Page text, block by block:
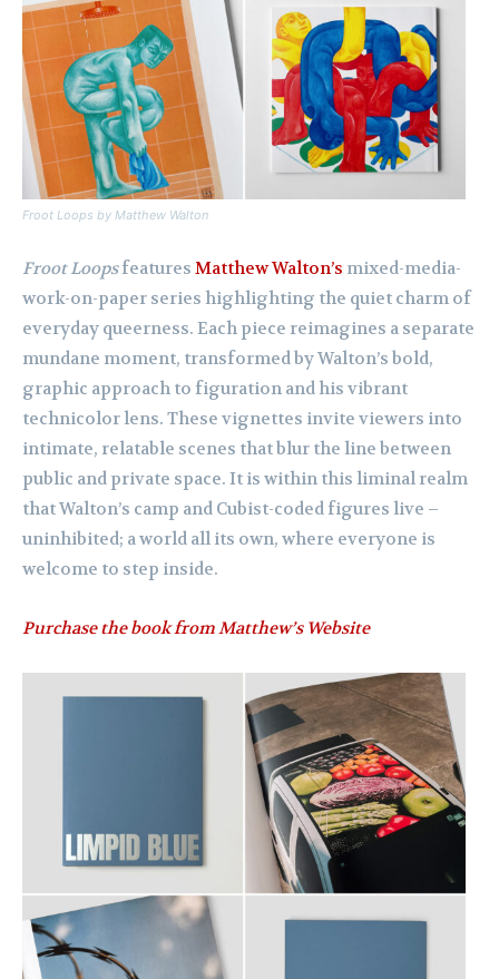
Froot Loops by Matthew Walton
Froot Loopsfeatures Matthew Walton’s mixed-media-
work-on-paper series highlighting the quiet charm of
everyday queerness. Each piece reimagines a separate
mundane moment, transformed by Walton’s bold,
graphic approach to figuration and his vibrant
technicolor lens. These vignettes invite viewers into
intimate, relatable scenes that blur the line between
public and private space. It is within this liminal realm
that Walton’s camp and Cubist-coded figures live –
uninhibited; a world all its own, where everyone is
welcome to step inside.
Purchase the book from Matthew’s Website